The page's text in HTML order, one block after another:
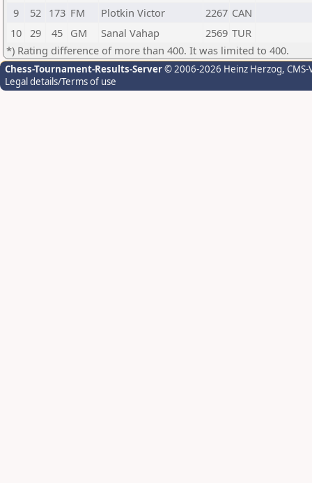
9
52 173 FM Plotkin Victor 2267 CAN
10 29 45 GM Sanal Vahap 2569 TUR
*) Rating difference of more than 400. It was limited to 400.
Chess-Tournament-Results-Server© 2006-2026 Heinz Herzog,
Legal details/Terms of use